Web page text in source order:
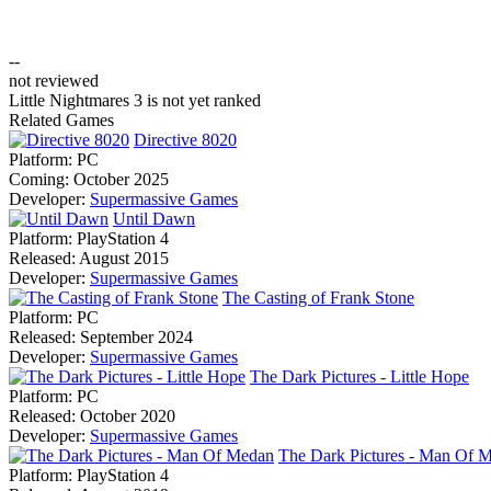
--
not reviewed
Little Nightmares 3 is not yet ranked
Related Games
Directive 8020
Platform: PC
Coming: October 2025
Developer: Supermassive Games
Until Dawn
Platform: PlayStation 4
Released: August 2015
Developer: Supermassive Games
The Casting of Frank Stone
Platform: PC
Released: September 2024
Developer: Supermassive Games
The Dark Pictures - Little Hope
Platform: PC
Released: October 2020
Developer: Supermassive Games
The Dark Pictures - Man Of
Platform: PlayStation 4